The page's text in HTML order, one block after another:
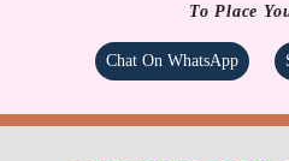
To Place
Chat On WhatsApp